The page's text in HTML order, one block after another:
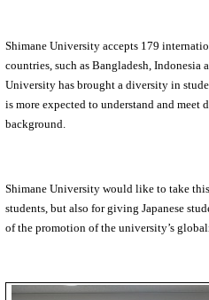
Shimane University accepts 179
countries, such as Bangladesh,
University has brought a diversity in
is more expected to understand and meet
background.
Shimane University would like to take
students, but also for giving Japanese
of the promotion of the university’s